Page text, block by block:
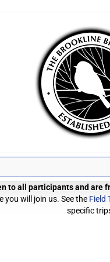
to all participants and
you will join us. See the Field
specific